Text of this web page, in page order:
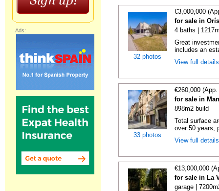
32 photos
€3,000,000
for sale in
4 baths |
Great
includes an
View full
33 photos
€260,000
for sale in
898m2 build
Total surface
over 50 years,
View full
€13,000,000
for sale in La
garage |
Ads: